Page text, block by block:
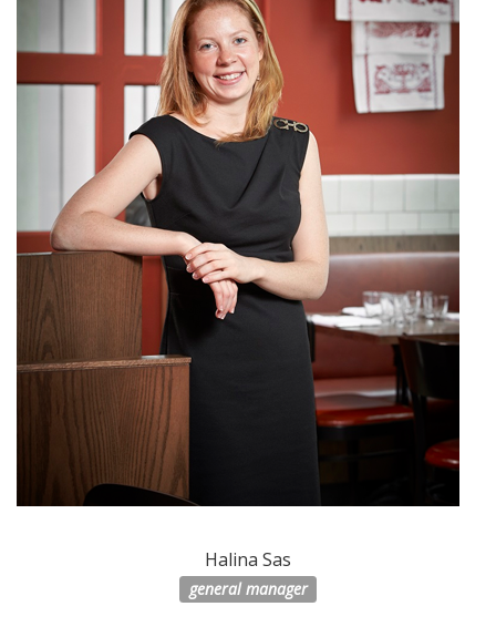
Halina Sas
general manager